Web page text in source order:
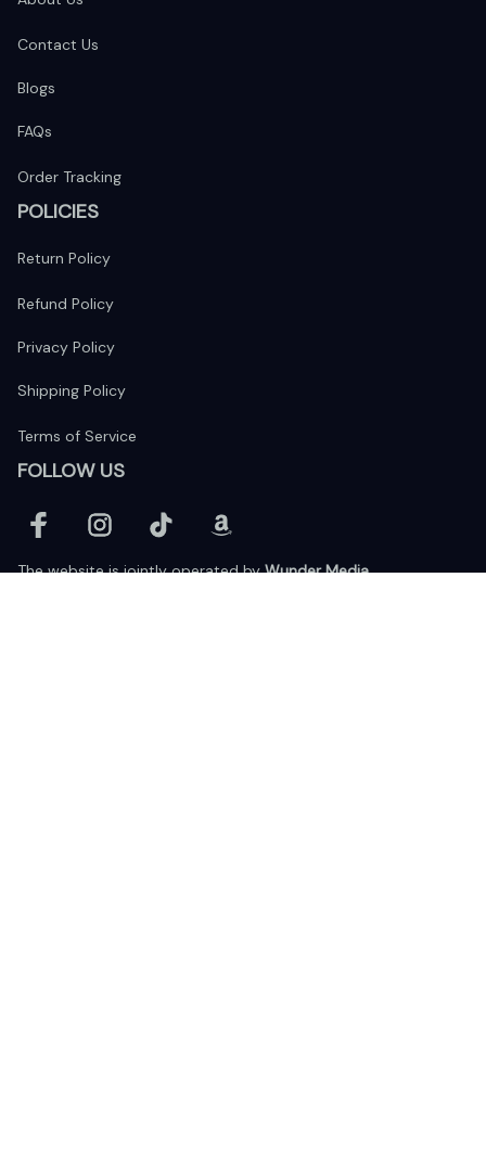
Contact Us
Blogs
FAQs
Order Tracking
POLICIES
Return Policy
Refund Policy
Privacy Policy
Shipping Policy
Terms of Service
FOLLOW US
The website is jointly operated by Wunder Media